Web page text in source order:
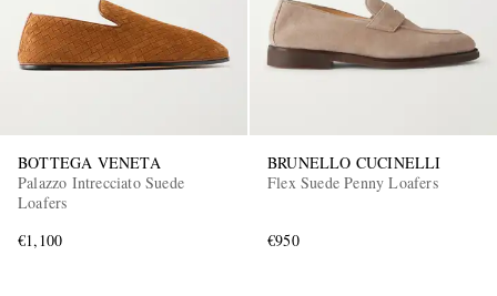
BOTTEGA VENETA
Palazzo Intrecciato Suede
Loafers
€1,100
BRUNELLO CUCINELLI
Flex Suede Penny Loafers
€950